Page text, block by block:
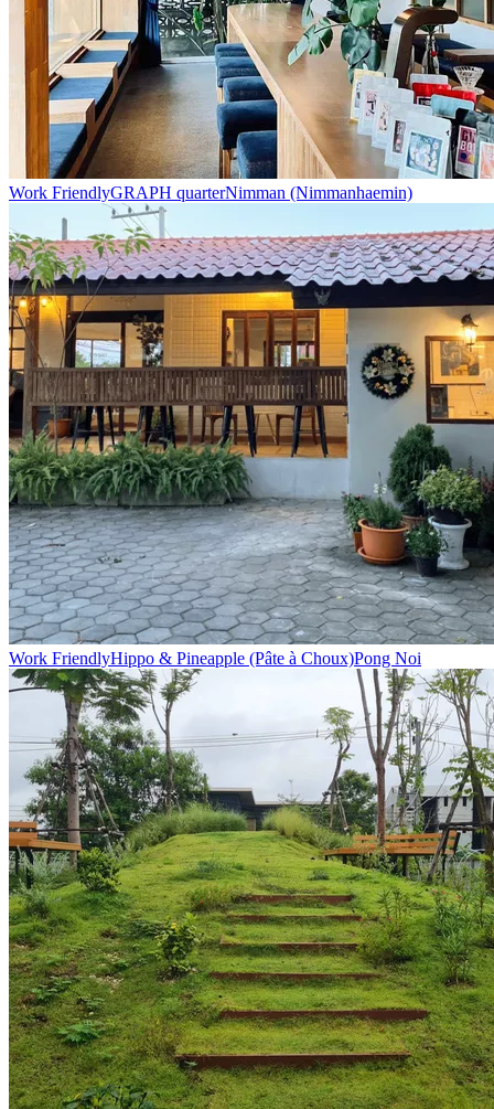
Work FriendlyGRAPH quarterNimman (Nimmanhaemin)
Work FriendlyHippo & Pineapple (Pâte à Choux)Pong Noi